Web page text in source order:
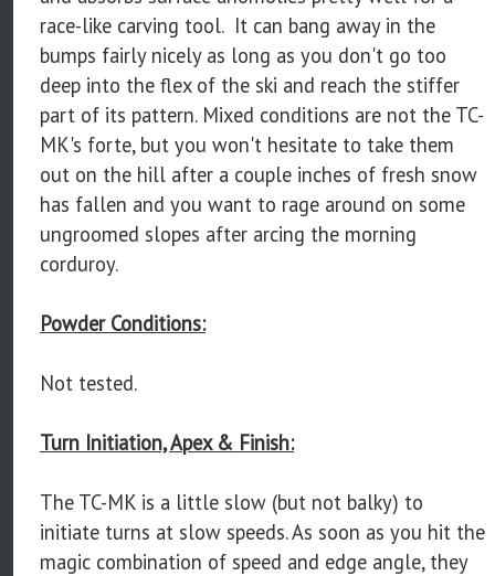
race-like carving tool. It can bang away in the
bumps fairly nicely as long as you don't go too
deep into the flex of the ski and reach the stiffer
part of its pattern. Mixed conditions are not the TC-
MK's forte, but you won't hesitate to take them
out on the hill after a couple inches of fresh snow
has fallen and you want to rage around on some
ungroomed slopes after arcing the morning
corduroy.
Powder Conditions:
Not tested.
Turn Initiation, Apex & Finish:
The TC-MK is a little slow (but not balky) to
initiate turns at slow speeds. As soon as you hit the
magic combination of speed and edge angle, they